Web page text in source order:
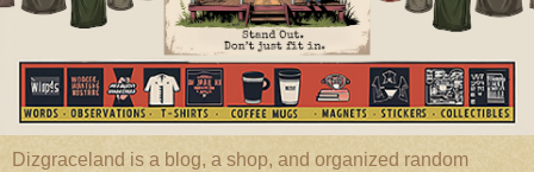
Dizgraceland is a blog, a shop, and organized random